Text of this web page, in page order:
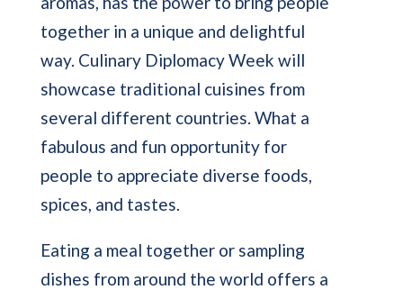
together in a unique and delightful
way. Culinary Diplomacy Week will
showcase traditional cuisines from
several different countries. What a
fabulous and fun opportunity for
people to appreciate diverse foods,
spices, and tastes.
Eating a meal together or sampling
dishes from around the world offers a